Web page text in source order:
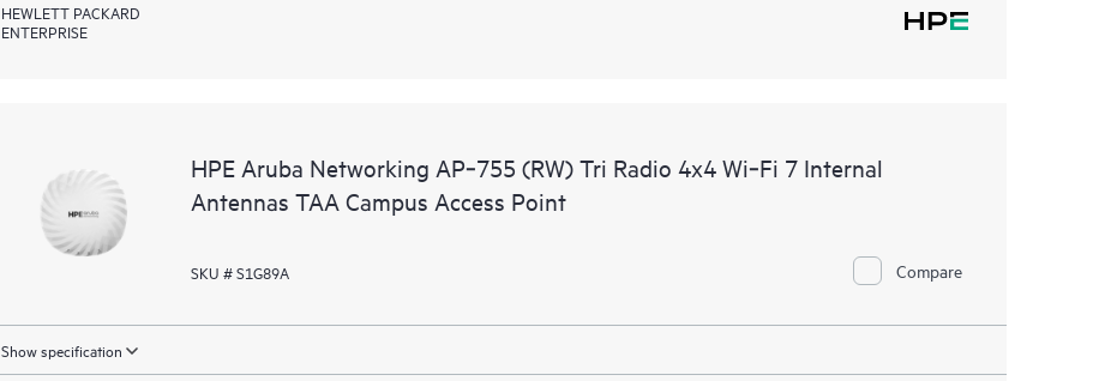
HEWLETT PACKARD
ENTERPRISE
HPE Aruba Networking AP‑755 (RW) Tri Radio 4x4 Wi‑Fi 7 Internal
Antennas TAA Campus Access Point
SKU # S1G89A Compare
Show specification